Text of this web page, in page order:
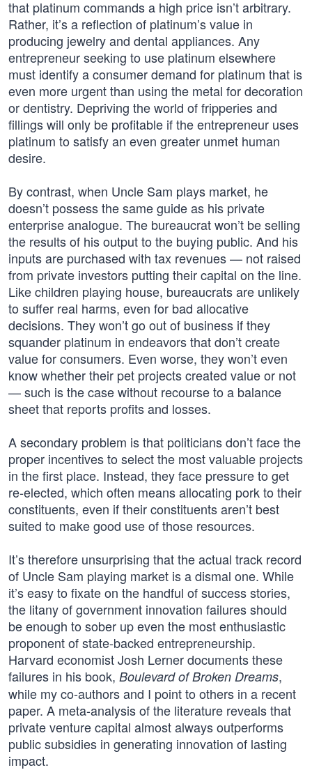
that platinum commands a high price isn’t arbitrary.
Rather, it’s a reflection of platinum’s value in
producing jewelry and dental appliances. Any
entrepreneur seeking to use platinum elsewhere
must identify a consumer demand for platinum that is
even more urgent than using the metal for decoration
or dentistry. Depriving the world of fripperies and
fillings will only be profitable if the entrepreneur uses
platinum to satisfy an even greater unmet human
desire.
By contrast, when Uncle Sam plays market, he
doesn’t possess the same guide as his private
enterprise analogue. The bureaucrat won’t be selling
the results of his output to the buying public. And his
inputs are purchased with tax revenues — not raised
from private investors putting their capital on the line.
Like children playing house, bureaucrats are unlikely
to suffer real harms, even for bad allocative
decisions. They won’t go out of business if they
squander platinum in endeavors that don’t create
value for consumers. Even worse, they won’t even
know whether their pet projects created value or not
— such is the case without recourse to a balance
sheet that reports profits and losses.
A secondary problem is that politicians don’t face the
proper incentives to select the most valuable projects
in the first place. Instead, they face pressure to get
re-elected, which often means allocating pork to their
constituents, even if their constituents aren’t best
suited to make good use of those resources.
It’s therefore unsurprising that the actual track record
of Uncle Sam playing market is a dismal one. While
it’s easy to fixate on the handful of success stories,
the litany of government innovation failures should
be enough to sober up even the most enthusiastic
proponent of state-backed entrepreneurship.
Harvard economist Josh Lerner documents these
failures in his book, Boulevard of Broken Dreams,
while my co-authors and I point to others in a recent
paper. A meta-analysis of the literature reveals that
private venture capital almost always outperforms
public subsidies in generating innovation of lasting
impact.